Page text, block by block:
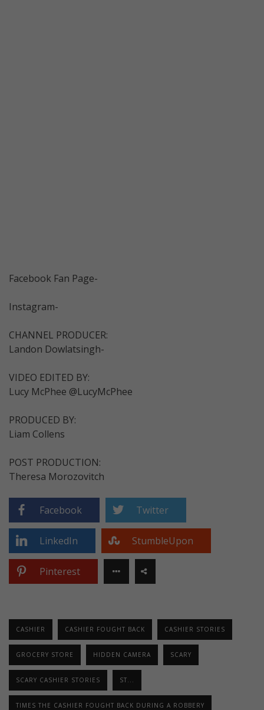
Facebook Fan Page-
Instagram-
CHANNEL PRODUCER:
Landon Dowlatsingh-
VIDEO EDITED BY:
Lucy McPhee @LucyMcPhee
PRODUCED BY:
Liam Collens
POST PRODUCTION:
Theresa Morozovitch
Facebook Twitter
LinkedIn StumbleUpon
Pinterest
CASHIER CASHIER FOUGHT BACK CASHIER STORIES
GROCERY STORE HIDDEN CAMERA SCARY
SCARY CASHIER STORIES ST...
TIMES THE CASHIER FOUGHT BACK DURING A ROBBERY